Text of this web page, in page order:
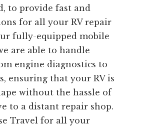
to provide fast and
for all your RV repair
fully-equipped mobile
are able to handle
engine diagnostics to
ensuring that your RV is
without the hassle of
to a distant repair shop.
Travel for all your